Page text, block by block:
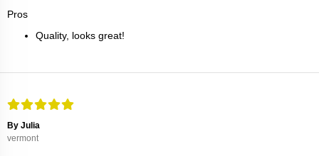
Pros
Quality, looks great!
By Julia
vermont